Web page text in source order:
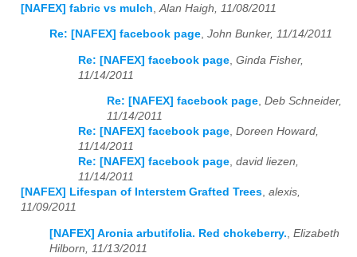
[NAFEX] fabric vs mulch Alan Haigh, 11/08/2011
Re: [NAFEX] facebook page, John Bunker, 11/14/2011
Re: [NAFEX] facebook page Ginda Fisher,
11/14/2011
Re: [NAFEX] facebook page, Deb Schneider,
11/14/2011
Re: [NAFEX] facebook page, Doreen Howard,
11/14/2011
Re: [NAFEX] facebook page, david liezen,
11/14/2011
[NAFEX] Lifespan of Interstem Grafted Trees, alexis,
11/09/2011
[NAFEX] Aronia arbutifolia. Red chokeberry. Elizabeth
Hilborn, 11/13/2011